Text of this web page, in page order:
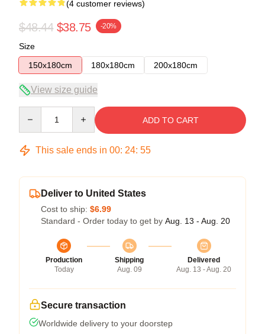
(4 customer reviews)
$48.44 $38.75 -20%
Size
150x180cm
180x180cm 200x180cm
View size guide
ADD TO CART
This sale ends in 00: 24: 54
Deliver to United States
Cost to ship: $6.99
Standard - Order today to get by Aug. 13 - Aug. 20
Production
Today
Shipping
Aug. 09
Delivered
Aug. 13 - Aug. 20
Secure transaction
Worldwide delivery to your doorstep